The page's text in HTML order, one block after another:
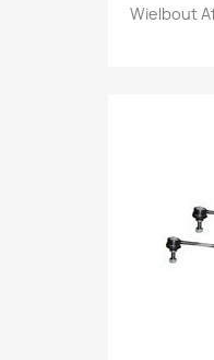
Wielbout